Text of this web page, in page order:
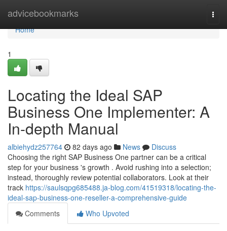
advicebookmarks
Home
Home
1
Locating the Ideal SAP
Business One Implementer: A
In-depth Manual
albiehydz257764 82 days ago News
Discuss
Choosing the right SAP Business One partner can be a critical
step for your business 's growth . Avoid rushing into a selection;
instead, thoroughly review potential collaborators. Look at their
track https://saulsqpg685488.ja-blog.com/41519318/locating-the-
ideal-sap-business-one-reseller-a-comprehensive-guide
Comments
Who Upvoted